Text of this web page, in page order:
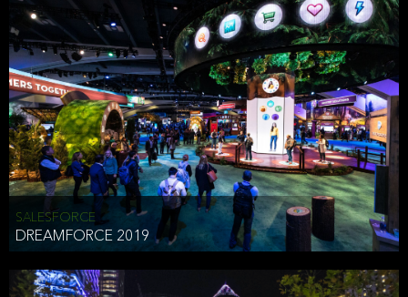
HAI TRAN
HEAD OF TECHNOLOGY SYDNEY
services or both,
In connection with research activities and
To tell you about our services or service updates.
For example, we may share Aggregate Information with unaffiliated
third parties, such as our business partners, in an anonymous form
that does allow the third party to associate the information we
shared as being your PII.
Security
We have put in place reasonable physical, electronic, and
we collect that are compliant with applicable law. The information
SALESFORCE
DREAMFORCE 2019